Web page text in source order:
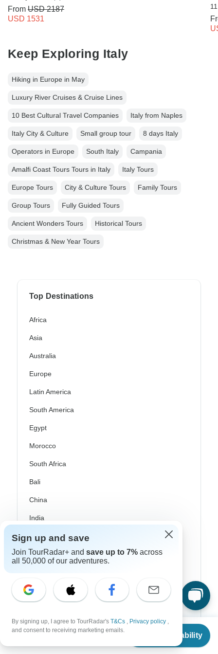
From
Check Availability
From USD 2187
USD 1531
Keep Exploring Italy
Hiking in Europe in May
Luxury River Cruises & Cruise Lines
10 Best Cultural Travel Companies Italy from Naples
Italy City & Culture Small group tour 8 days Italy
Operators in Europe South Italy Campania
Amalfi Coast Tours Tours in Italy Italy Tours
Europe Tours City & Culture Tours Family Tours
Group Tours Fully Guided Tours
Ancient Wonders Tours Historical Tours
Christmas & New Year Tours
Top Destinations
Africa
Asia
Australia
Europe
Latin America
South America
Egypt
Morocco
South Africa
Bali
China
India
New Zealand
Sri Lanka
Thailand
Vietnam
Sign up and save
Join TourRadar+ and save up to 7% across
all 50,000 of our adventures.
By signing up, I agree to TourRadar's T&Cs , Privacy policy ,
and consent to receiving marketing emails.